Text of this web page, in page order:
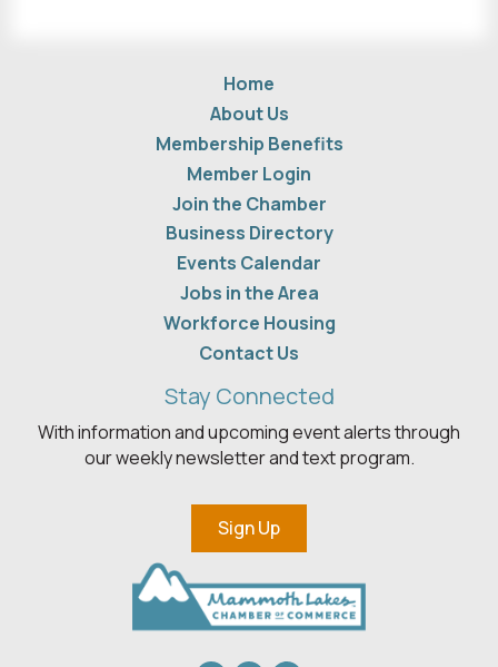
Home
About Us
Membership Benefits
Member Login
Join the Chamber
Business Directory
Events Calendar
Jobs in the Area
Workforce Housing
Contact Us
Stay Connected
With information and upcoming event alerts through
our weekly newsletter and text program.
Sign Up